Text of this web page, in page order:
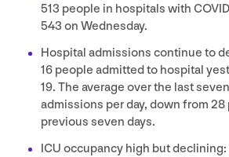
513 people in hospitals with
543 on Wednesday.
Hospital admissions continue to
16 people admitted to hospital
19. The average over the last
admissions per day, down from 28
previous seven days.
ICU occupancy high but declining: